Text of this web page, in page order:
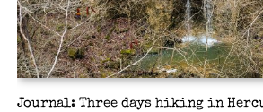
Journal: Three days hiking in